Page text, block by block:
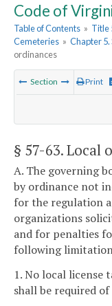
Code of
Table of Contents » Title
Cemeteries » Chapter
ordinances
Section Print
§ 57-63. Local
A. The governing
by ordinance not
for the regulation
organizations
and for penalties
following
1. No local license
shall be required